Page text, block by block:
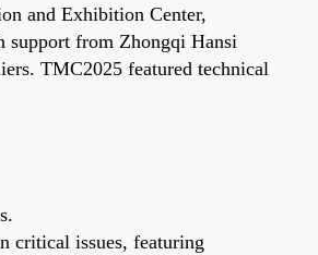
and Exhibition Center,
support from Zhongqi Hansi
TMC2025 featured technical
critical issues, featuring